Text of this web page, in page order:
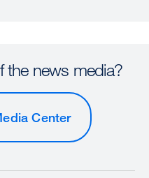
the news media?
Center